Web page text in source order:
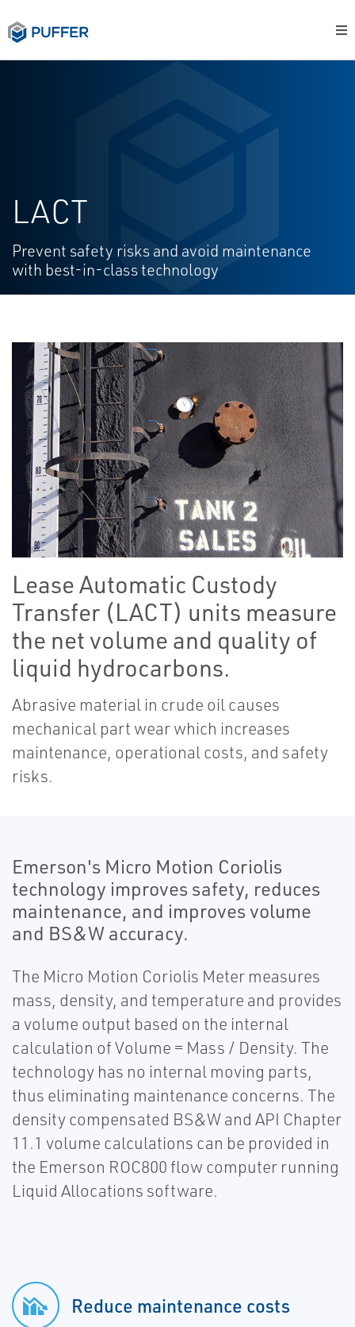
LACT
Prevent safety risks and avoid maintenance
with best-in-class technology
Lease Automatic Custody
Transfer (LACT) units measure
the net volume and quality of
liquid hydrocarbons.
Abrasive material in crude oil causes
mechanical part wear which increases
maintenance, operational costs, and safety
risks.
Emerson's Micro Motion Coriolis
technology improves safety, reduces
maintenance, and improves volume
and BS&W accuracy.
The Micro Motion Coriolis Meter measures
mass, density, and temperature and provides
a volume output based on the internal
calculation of Volume = Mass / Density. The
technology has no internal moving parts,
thus eliminating maintenance concerns. The
density compensated BS&W and API Chapter
11.1 volume calculations can be provided in
the Emerson ROC800 flow computer running
Liquid Allocations software.
Reduce maintenance costs